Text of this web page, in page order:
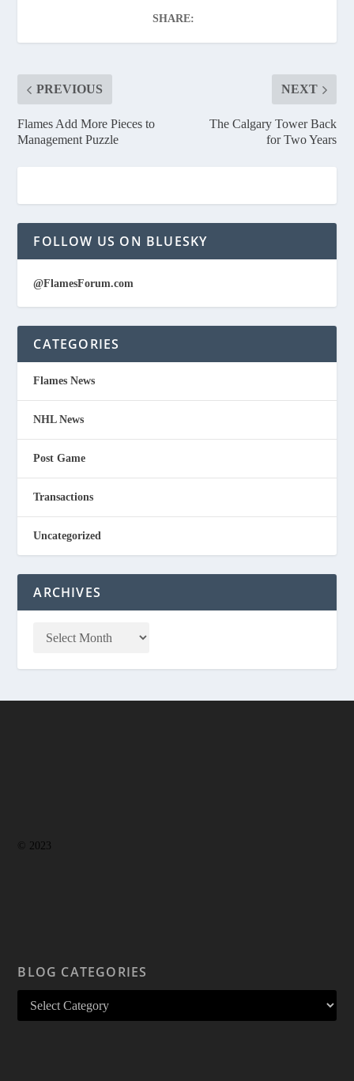
SHARE:
PREVIOUS
Flames Add More Pieces to
Management Puzzle
NEXT
The Calgary Tower Back
for Two Years
FOLLOW US ON BLUESKY
@FlamesForum.com
CATEGORIES
Flames News
NHL News
Post Game
Transactions
Uncategorized
ARCHIVES
© 2023
BLOG CATEGORIES